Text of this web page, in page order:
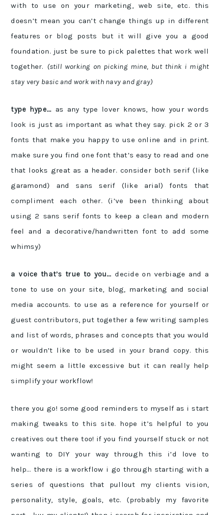
with to use on your marketing, web site, etc. this
doesn’t mean you can’t change things up in different
features or blog posts but it will give you a good
foundation. just be sure to pick palettes that work well
together. (still working on picking mine, but think i might
stay very basic and work with navy and gray)
type hype… as any type lover knows, how your words
look is just as important as what they say. pick 2 or 3
fonts that make you happy to use online and in print.
make sure you find one font that’s easy to read and one
that looks great as a header. consider both serif (like
garamond) and sans serif (like arial) fonts that
compliment each other. (i’ve been thinking about
using 2 sans serif fonts to keep a clean and modern
feel and a decorative/handwritten font to add some
whimsy)
a voice that’s true to you… decide on verbiage and a
tone to use on your site, blog, marketing and social
media accounts. to use as a reference for yourself or
guest contributors, put together a few writing samples
and list of words, phrases and concepts that you would
or wouldn’t like to be used in your brand copy. this
might seem a little excessive but it can really help
simplify your workflow!
there you go! some good reminders to myself as i start
making tweaks to this site. hope it’s helpful to you
creatives out there too! if you find yourself stuck or not
wanting to DIY your way through this i’d love to
help… there is a workflow i go through starting with a
series of questions that pullout my clients vision,
personality, style, goals, etc. (probably my favorite